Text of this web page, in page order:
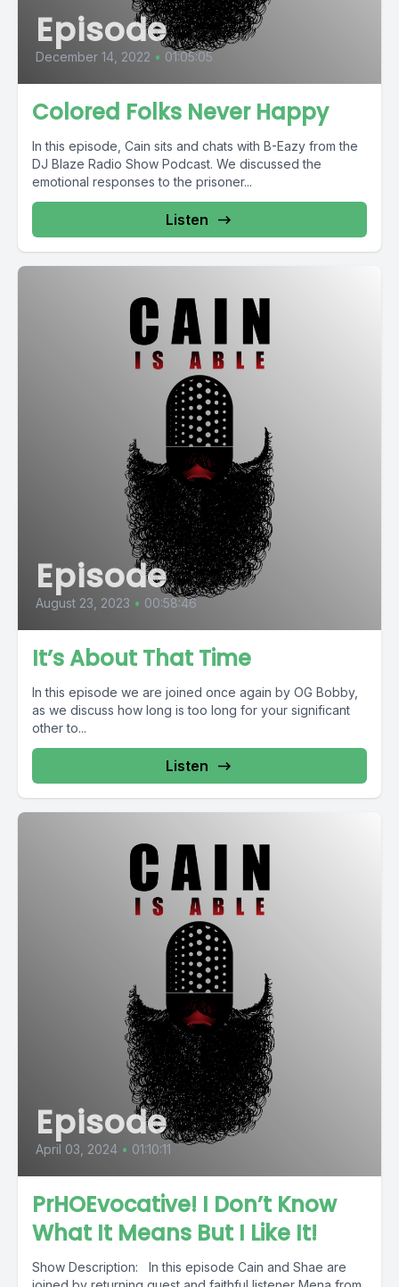
Episode
December 14, 2022 • 01:05:05
Colored Folks Never Happy
In this episode, Cain sits and chats with B-Eazy from the
DJ Blaze Radio Show Podcast. We discussed the
emotional responses to the prisoner...
Listen
Episode
August 23, 2023 • 00:58:46
It’s About That Time
In this episode we are joined once again by OG Bobby,
as we discuss how long is too long for your significant
other to...
Listen
Episode
April 03, 2024 • 01:10:11
PrHOEvocative! I Don’t Know
What It Means But I Like It!
Show Description: In this episode Cain and Shae are